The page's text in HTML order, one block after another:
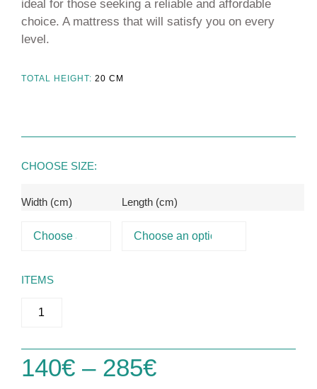
ideal for those seeking a reliable and affordable
choice. A mattress that will satisfy you on every
level.
TOTAL HEIGHT: 20 CM
CHOOSE SIZE:
Width (cm) Length (cm)
ITEMS
140€ – 285€